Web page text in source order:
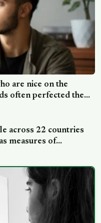
are nice on the
often perfected the
how to be known,
across 22 countries
measures of
satisfaction and
more toward national